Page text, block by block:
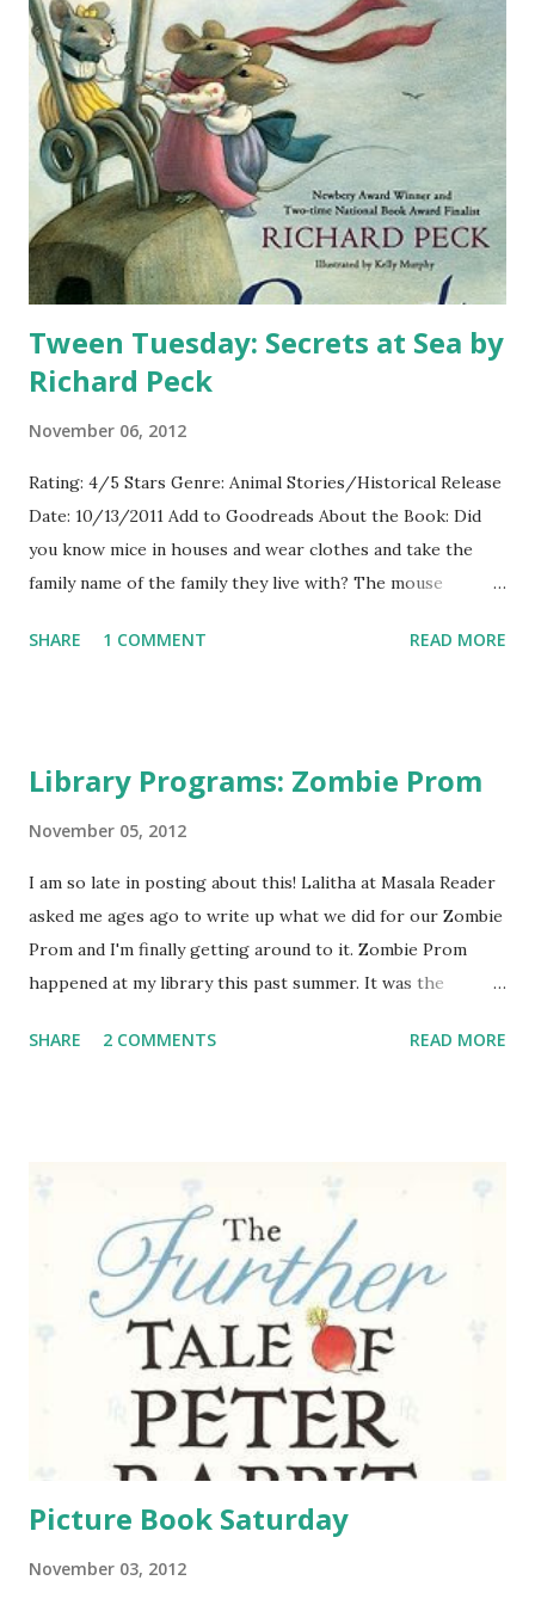
Tween Tuesday: Secrets at Sea by
Richard Peck
November 06, 2012
Rating: 4/5 Stars Genre: Animal Stories/Historical Release
Date: 10/13/2011 Add to Goodreads About the Book: Did
you know mice in houses and wear clothes and take the
family name of the family they live with? The mouse
family home. When the human Cranstons decide to travel
secretly help their humans out on their adventure, they
fiction ala Downton Abbey , Secrets at Sea would fit that
need-and would be perfect for tweens who are fans of the
BBC show along with their parents. (I've had a few tween
fans come into my library-they do exist!) The story is a
story is told from the point of v...
SHARE 1 COMMENT READ MORE
Library Programs: Zombie Prom
November 05, 2012
I am so late in posting about this! Lalitha at Masala Reader
asked me ages ago to write up what we did for our Zombie
Prom and I'm finally getting around to it. Zombie Prom
happened at my library this past summer. It was the
years I had run an end of school/start of summer dance at
school and high school and they really wanted to play a
show at my branch. I had talked to the teens earlier about
them playing and they weren't too thrilled with the idea.
So I suggested the band become the live music for our
Zombie Prom. It ended up working out really well because
they got the crowd they wanted and we didn't have to
worry about creating a playlist for the event. (We did make
a short playlist for ...
SHARE 2 COMMENTS READ MORE
Picture Book Saturday
November 03, 2012